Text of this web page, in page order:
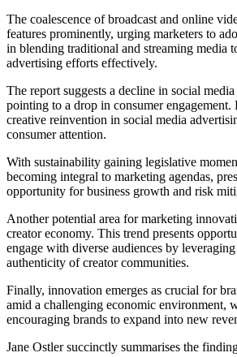
The coalescence of broadcast and online
features prominently, urging marketers to
in blending traditional and streaming media
advertising efforts effectively.
The report suggests a decline in social
pointing to a drop in consumer engagement.
creative reinvention in social media
consumer attention.
With sustainability gaining legislative
becoming integral to marketing agendas,
opportunity for business growth and risk
Another potential area for marketing
creator economy. This trend presents
engage with diverse audiences by
authenticity of creator communities.
Finally, innovation emerges as crucial for
amid a challenging economic environment,
encouraging brands to expand into new
Jane Ostler succinctly summarises the